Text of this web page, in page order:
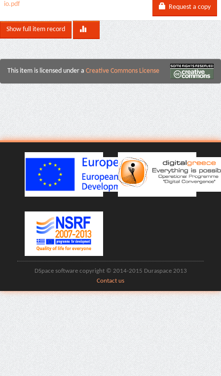
io.pdf
Request a copy
Show full item record
This item is licensed under a Creative Commons License
DSpace software copyright © 2014-2015 Duraspace 2013
Contact us